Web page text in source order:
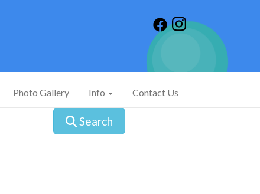
Photo Gallery Info Contact Us
Search